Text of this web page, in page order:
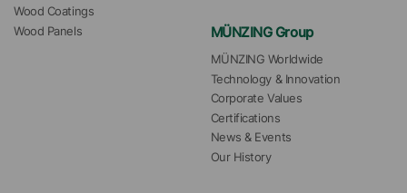
Wood Coatings
Wood Panels
MÜNZING Group
MÜNZING Worldwide
Technology & Innovation
Corporate Values
Certifications
News & Events
Our History